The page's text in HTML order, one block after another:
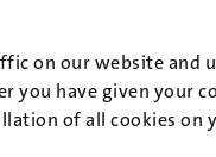
on our website
you have given your
of all cookies